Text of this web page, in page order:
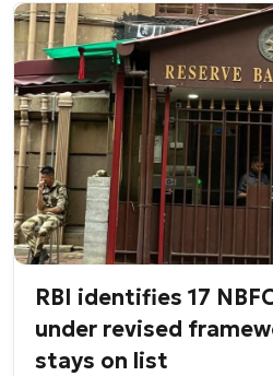
RBI identifies 17
under revised
stays on list